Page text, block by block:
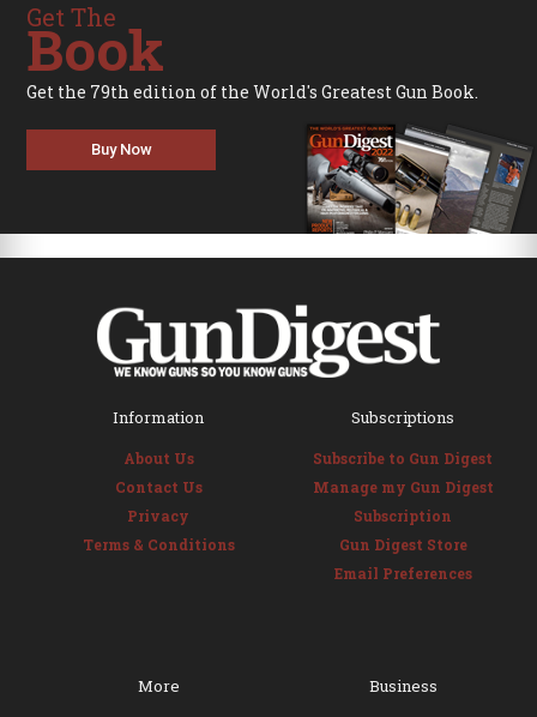
Get The
Book
Get the 79th edition of the World's Greatest Gun Book.
Buy Now
Information
About Us
Contact Us
Privacy
Terms & Conditions
Subscriptions
Subscribe to Gun Digest
Manage my Gun Digest
Subscription
Gun Digest Store
Email Preferences
More Business